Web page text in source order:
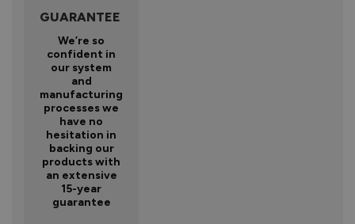
GUARANTEE
We’re so
confident in
our system
and
manufacturing
processes we
have no
hesitation in
backing our
products with
an extensive
15-year
guarantee